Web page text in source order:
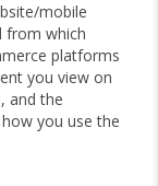
mobile
from which
platforms
you view on
and the
you use the